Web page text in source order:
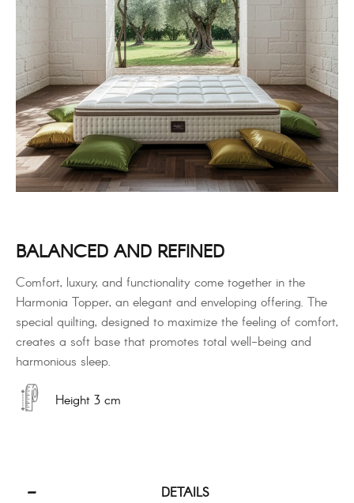
BALANCED AND REFINED
Comfort, luxury, and functionality come together in the
Harmonia Topper, an elegant and enveloping offering. The
special quilting, designed to maximize the feeling of comfort,
creates a soft base that promotes total well-being and
harmonious sleep.
Height 3 cm
DETAILS